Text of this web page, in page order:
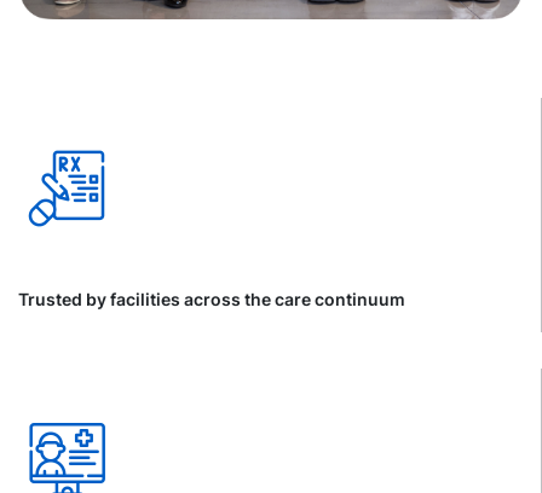
Trusted by facilities across the care continuum